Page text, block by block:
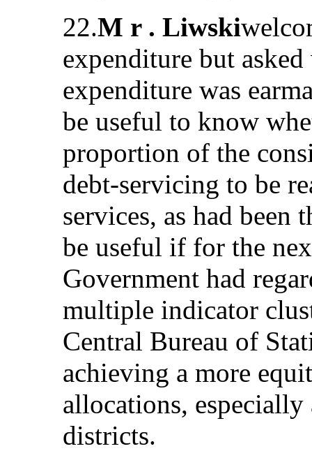
22.M r . Liwski
expenditure but
expenditure was
be useful to know
proportion of the
debt-servicing to be
services, as had been
be useful if for the
Government had
multiple indicator
Central Bureau of
achieving a more
allocations, especially
districts.